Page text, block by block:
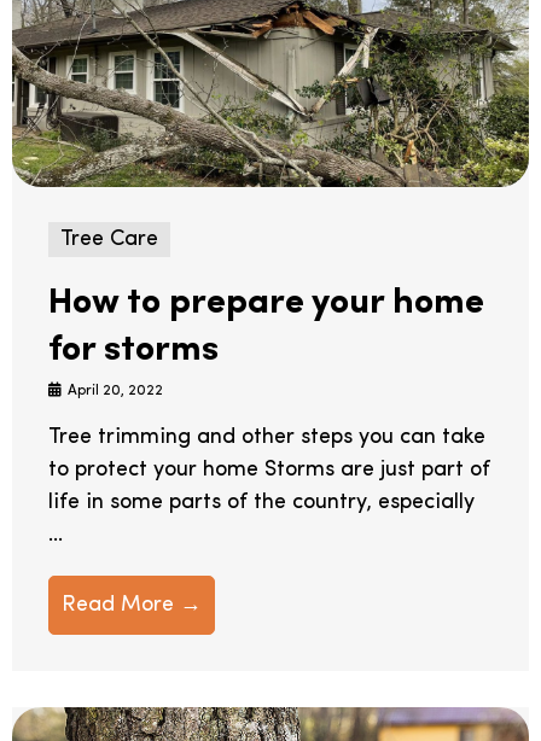
Tree Care
How to prepare your home
for storms
April 20, 2022
Tree trimming and other steps you can take
to protect your home Storms are just part of
life in some parts of the country, especially
...
Read More →